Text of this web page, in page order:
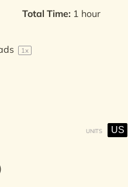
Total Time: 1 hour
1 x
UNITS US